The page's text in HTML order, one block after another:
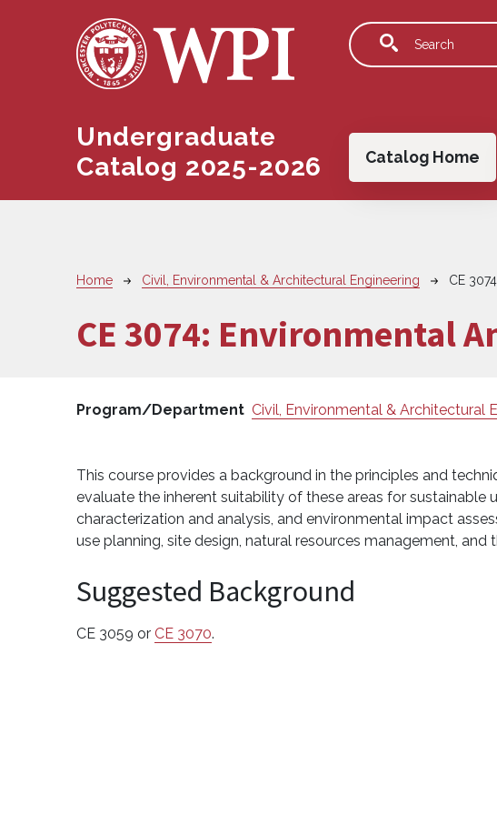
Undergraduate
Catalog 2025-2026
Main
Catalog Home
Breadcrumb
Home Civil, Environmental & Architectural Engineering CE 3074
CE 3074: Environmental
Program/Department Civil, Environmental & Architectural
This course provides a background in the principles and
evaluate the inherent suitability of these areas for sustainable
characterization and analysis, and environmental impact
use planning, site design, natural resources management,
Suggested Background
CE 3059 or CE 3070.